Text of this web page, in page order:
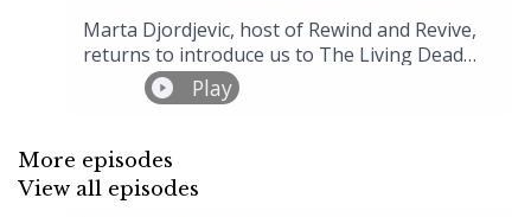
Marta Djordjevic, host of Rewind and Revive,
returns to introduce us to The Living Dead
Girl (1982), Jean Rollin's "gore film" that
somehow smuggles in all his usual poetry
châteaux, and women who exist somewhere
between the living and the dead. The setup is
disarmingly simple by Rollin's standards –
Play
More episodes
View all episodes